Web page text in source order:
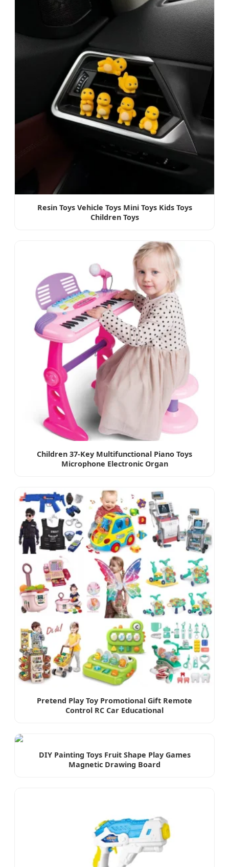
Resin Toys Vehicle Toys Mini Toys Kids Toys
Children Toys
Children 37-Key Multifunctional Piano Toys
Microphone Electronic Organ
Pretend Play Toy Promotional Gift Remote
Control RC Car Educational
DIY Painting Toys Fruit Shape Play Games
Magnetic Drawing Board